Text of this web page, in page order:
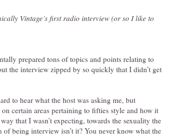
Vintage’s first radio interview (or so I like to
prepared tons of topics and points relating to
the interview zipped by so quickly that I didn’t get
to hear what the host was asking me, but
certain areas pertaining to fifties style and how it
that I wasn’t expecting, towards the sexuality the
of being interview isn’t it? You never know what the